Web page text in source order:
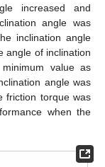
increased and
angle was
inclination angle
angle of inclination
value as
angle was
friction torque was
when the